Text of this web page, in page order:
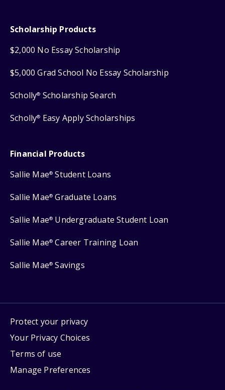
Scholarship Products
$2,000 No Essay Scholarship
$5,000 Grad School No Essay Scholarship
Scholly® Scholarship Search
Scholly® Easy Apply Scholarships
Financial Products
Sallie Mae® Student Loans
Sallie Mae® Graduate Loans
Sallie Mae® Undergraduate Student Loan
Sallie Mae® Career Training Loan
Sallie Mae® Savings
Protect your privacy
Your Privacy Choices
Terms of use
Manage Preferences